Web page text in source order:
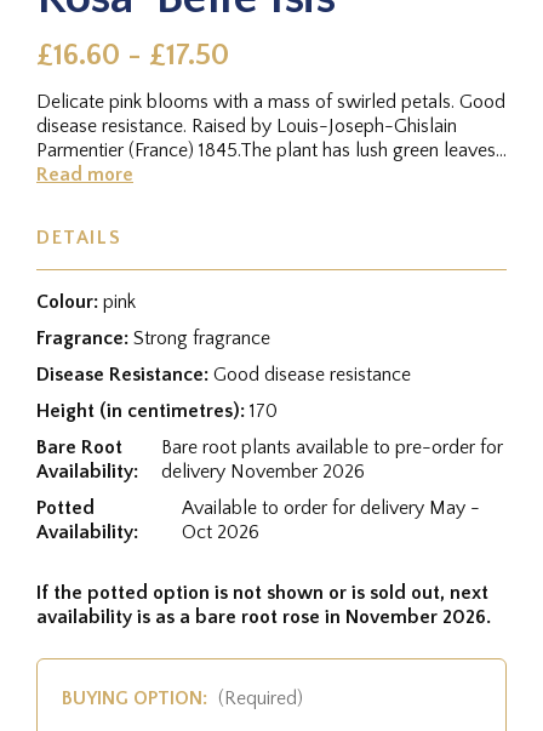
£16.60 - £17.50
Delicate pink blooms with a mass of swirled petals. Good
disease resistance. Raised by Louis-Joseph-Ghislain
Parmentier (France) 1845.The plant has lush green leaves,
and the...
Read more
DETAILS
Colour: pink
Fragrance: Strong fragrance
Disease Resistance: Good disease resistance
Height (in centimetres): 170
Bare Root
Availability:
Bare root plants available to pre-order for
delivery November 2026
Potted
Availability:
Available to order for delivery May -
Oct 2026
If the potted option is not shown or is sold out, next
availability is as a bare root rose in November 2026.
BUYING OPTION: (Required)